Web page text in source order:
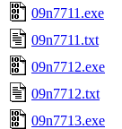
09n7711.exe
09n7711.txt
09n7712.exe
09n7712.txt
09n7713.exe